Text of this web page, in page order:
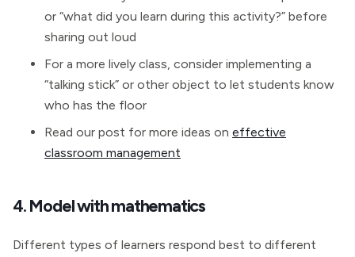
or “what did you learn during this activity?” before
sharing out loud
For a more lively class, consider implementing a
“talking stick” or other object to let students know
who has the floor
Read our post for more ideas on effective
classroom management
4. Model with mathematics
Different types of learners respond best to different